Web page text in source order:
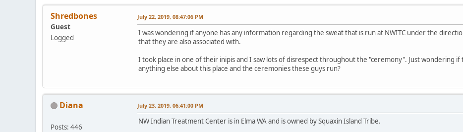
Shredbones
Guest
Logged
July 22, 2019, 08:47:06 PM
I was wondering if anyone has any information regarding the sweat that is run at NWITC under the
that they are also associated with.
I took place in one of their inipis and I saw lots of disrespect throughout the "ceremony". Just wondering
anything else about this place and the ceremonies these guys run?
Diana
Posts: 446
July 23, 2019, 06:41:00 PM
NW Indian Treatment Center is in Elma WA and is owned by Squaxin Island Tribe.